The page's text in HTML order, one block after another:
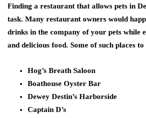
Finding a restaurant that allows pets in
task. Many restaurant owners would
drinks in the company of your pets while
and delicious food. Some of such places
Hog’s Breath Saloon
Boathouse Oyster Bar
Dewey Destin’s Harborside
Captain D’s